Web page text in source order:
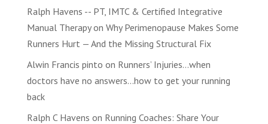
Ralph Havens -- PT, IMTC & Certified Integrative
Manual Therapyon Why Perimenopause Makes Some
Runners Hurt — And the Missing Structural Fix
Alwin Francis pinto on Runners’ Injuries…when
doctors have no answers…how to get your running
back
Ralph C Havens on Running Coaches: Share Your